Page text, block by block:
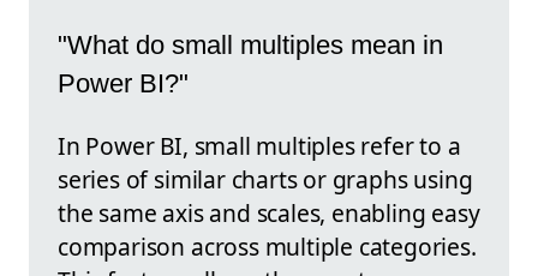
"What do small multiples mean in
Power BI?"
In Power BI, small multiples refer to a
series of similar charts or graphs using
the same axis and scales, enabling easy
comparison across multiple categories.